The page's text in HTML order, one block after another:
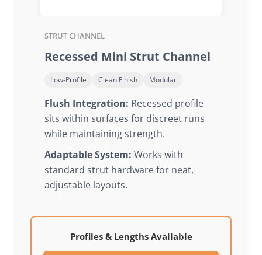
STRUT CHANNEL
Recessed Mini Strut Channel
Low-Profile Clean Finish Modular
Flush Integration: Recessed profile
sits within surfaces for discreet runs
while maintaining strength.
Adaptable System: Works with
standard strut hardware for neat,
adjustable layouts.
Profiles & Lengths Available